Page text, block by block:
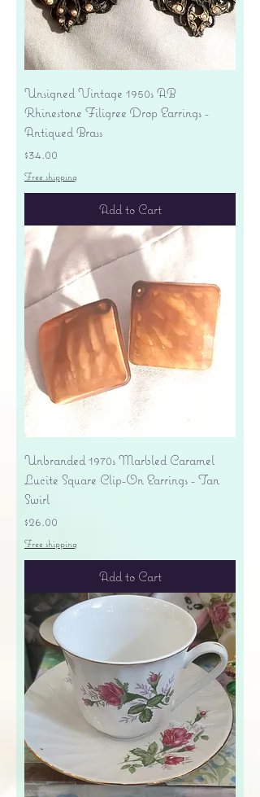
Unsigned Vintage 1950s AB
Rhinestone Filigree Drop Earrings -
Antiqued Brass
Price
$34.00
Free shipping
Add to Cart
Unbranded 1970s Marbled Caramel
Lucite Square Clip-On Earrings - Tan
Swirl
Price
$26.00
Free shipping
Add to Cart